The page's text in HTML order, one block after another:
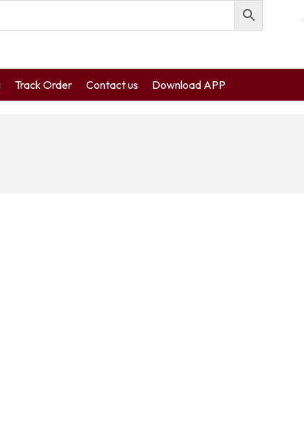
Track Order Contact us Download APP